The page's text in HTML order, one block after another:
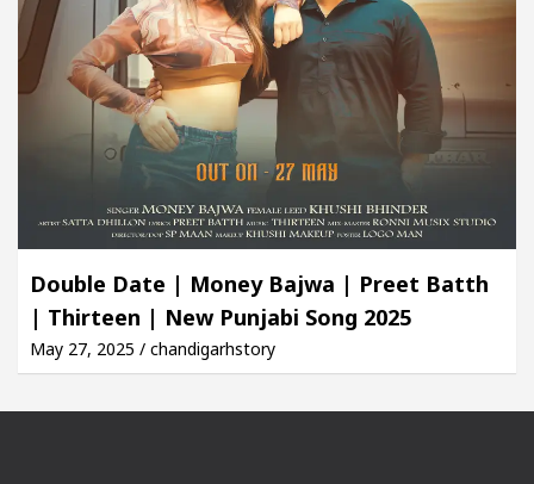
Double Date | Money Bajwa | Preet Batth
| Thirteen | New Punjabi Song 2025
May 27, 2025 / chandigarhstory